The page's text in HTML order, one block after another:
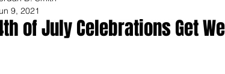
of July Celebrations Get
9, 2021